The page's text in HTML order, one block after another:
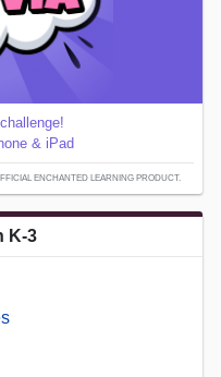
& iPad
ENCHANTED LEARNING PRODUCT.
K-3